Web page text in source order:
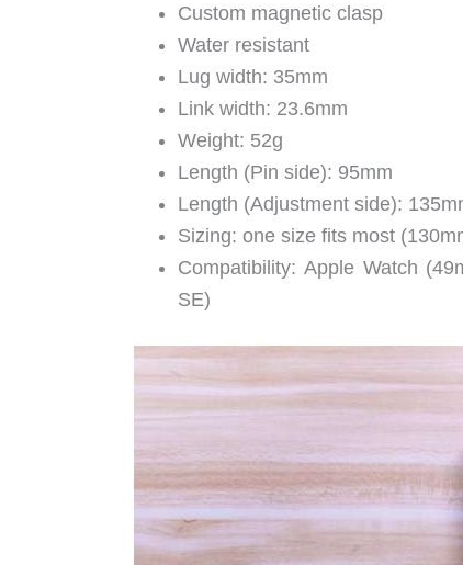
Custom magnetic clasp
Water resistant
Lug width: 35mm
Link width: 23.6mm
Weight: 52g
Length (Pin side): 95mm
Length (Adjustment side):
Sizing: one size fits most
Compatibility: Apple Watch
SE)